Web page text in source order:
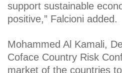
support sustainable
positive,” Falcioni added.
Mohammed Al Kamali,
Coface Country Risk
market of the countries